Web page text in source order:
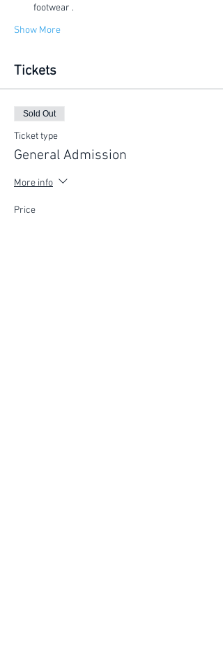
footwear .
Show More
Tickets
Sold Out
Ticket type
General Admission
More info
Price